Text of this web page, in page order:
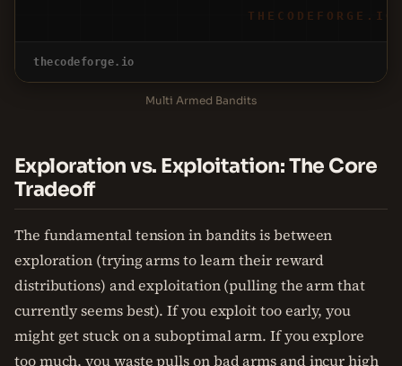
THECODEFORGE.IO
thecodeforge.io
Multi Armed Bandits
Exploration vs. Exploitation: The Core
Tradeoff
The fundamental tension in bandits is between
exploration (trying arms to learn their reward
distributions) and exploitation (pulling the arm that
currently seems best). If you exploit too early, you
might get stuck on a suboptimal arm. If you explore
too much, you waste pulls on bad arms and incur high